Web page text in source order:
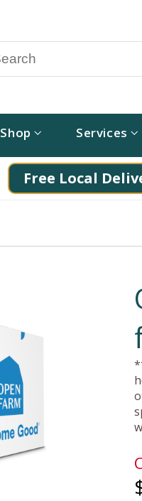
Shop Services
Free Local